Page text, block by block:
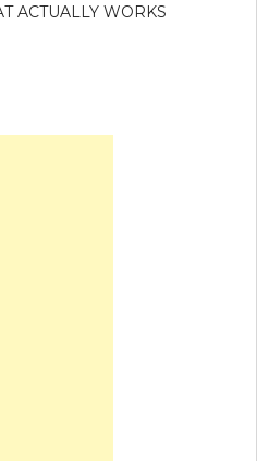
ACTUALLY WORKS